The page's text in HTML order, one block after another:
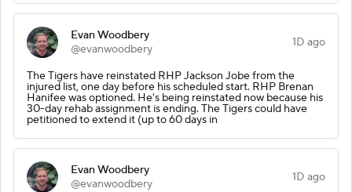
Evan Woodbery
@evanwoodbery
1D ago
The Tigers have reinstated RHP Jackson Jobe from the
injured list, one day before his scheduled start. RHP Brenan
Hanifee was optioned. He's being reinstated now because his
30-day rehab assignment is ending. The Tigers could have
petitioned to extend it (up to 60 days in
Evan Woodbery
@evanwoodbery
1D ago